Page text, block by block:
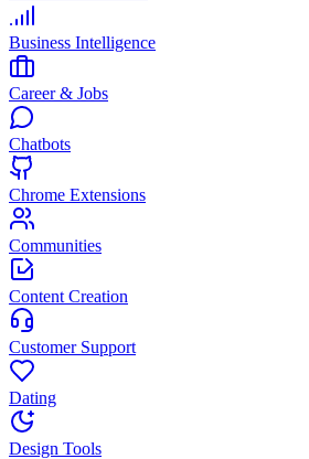
Business Intelligence
Career & Jobs
Chatbots
Chrome Extensions
Communities
Content Creation
Customer Support
Dating
Design Tools